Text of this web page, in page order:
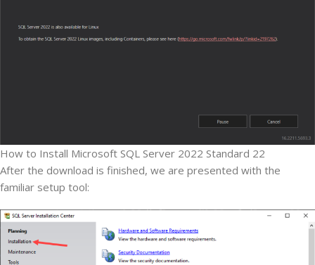
How to Install Microsoft SQL Server 2022 Standard 22
After the download is finished, we are presented with the
familiar setup tool: